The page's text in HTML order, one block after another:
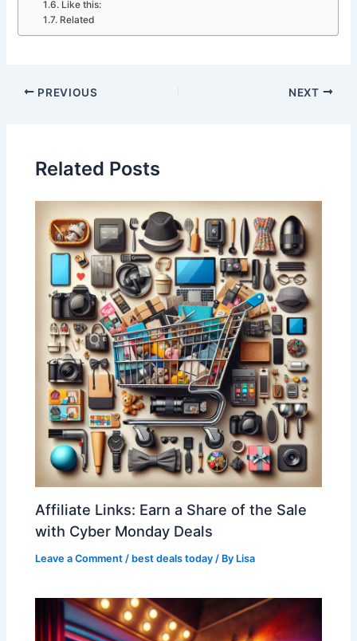
Like this:
Related
PREVIOUS NEXT
Related Posts
Affiliate Links: Earn a Share of the Sale
with Cyber Monday Deals
Leave a Comment / best deals today / By Lisa